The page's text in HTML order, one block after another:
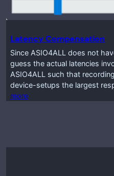
Latency Compensation
Since ASIO4ALL does not
guess the actual latencies
ASIO4ALL such that
device-setups the largest
more